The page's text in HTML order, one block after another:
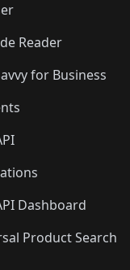
Reader
for Business
Dashboard
Product Search